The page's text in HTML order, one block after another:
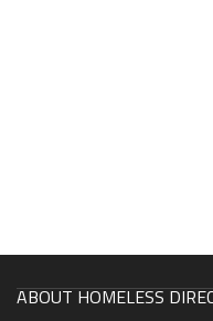
ABOUT HOMELESS